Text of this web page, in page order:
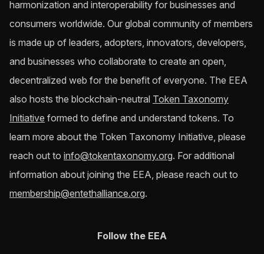
harmonization and interoperability for businesses and
consumers worldwide. Our global community of members
is made up of leaders, adopters, innovators, developers,
and businesses who collaborate to create an open,
decentralized web for the benefit of everyone. The EEA
also hosts the blockchain-neutral Token Taxonomy
Initiative formed to define and understand tokens. To
learn more about the Token Taxonomy Initiative, please
reach out to info@tokentaxonomy.org. For additional
information about joining the EEA, please reach out to
membership@entethalliance.org.
Follow the EEA